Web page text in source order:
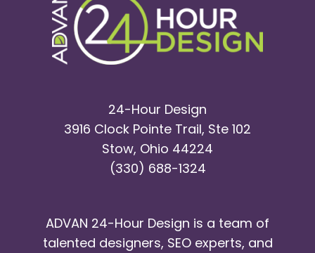
24-Hour Design
3916 Clock Pointe Trail, Ste 102
Stow, Ohio 44224
(330) 688-1324
ADVAN 24-Hour Design is a team of
talented designers, SEO experts, and